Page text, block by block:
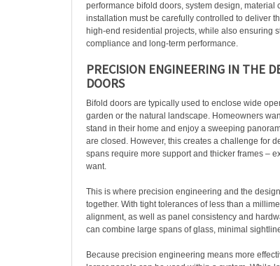
performance bifold doors, system design, material
installation must be carefully controlled to deliver
high-end residential projects, while also ensuring
compliance and long-term performance.
PRECISION ENGINEERING IN THE
DOORS
Bifold doors are typically used to enclose wide
garden or the natural landscape. Homeowners
stand in their home and enjoy a sweeping
are closed. However, this creates a challenge for
spans require more support and thicker frames –
want.
This is where precision engineering and the
together. With tight tolerances of less than a
alignment, as well as panel consistency and
can combine large spans of glass, minimal
Because precision engineering means more